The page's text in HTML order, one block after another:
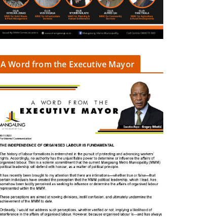
A Word from the Executive Mayor